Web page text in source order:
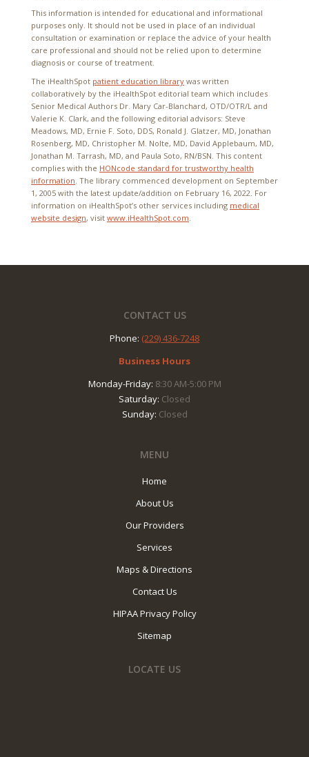
This information is intended for educational and informational
purposes only. It should not be used in place of an individual
consultation or examination or replace the advice of your health
care professional and should not be relied upon to determine
diagnosis or course of treatment.
The iHealthSpot patient education library was written
collaboratively by the iHealthSpot editorial team which includes
Senior Medical Authors Dr. Mary Car-Blanchard, OTD/OTR/L and
Valerie K. Clark, and the following editorial advisors: Steve
Meadows, MD, Ernie F. Soto, DDS, Ronald J. Glatzer, MD, Jonathan
Rosenberg, MD, Christopher M. Nolte, MD, David Applebaum, MD,
Jonathan M. Tarrash, MD, and Paula Soto, RN/BSN. This content
complies with the HONcode standard for trustworthy health
information . The library commenced development on September
1, 2005 with the latest update/addition on February 16, 2022 . For
information on iHealthSpot’s other services including medical
website design, visit www.iHealthSpot.com
CONTACT US
Phone: (229) 436-7248
Business Hours
Monday-Friday: 8:30 AM-5:00 PM
Saturday: Closed
Sunday: Closed
MENU
Home
About Us
Our Providers
Services
Maps & Directions
Contact Us
HIPAA Privacy Policy
Sitemap
LOCATE US